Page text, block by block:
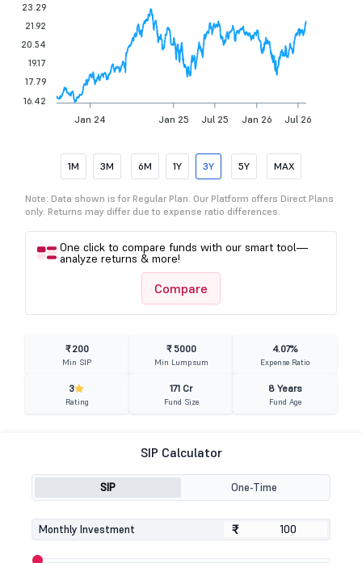
Jan 24 Jan 25 Jul 25 Jan 26 Jul 26
23.29
21.92
20.54
19.17
17.79
16.42
1M 3M 6M 1Y 3Y 5Y MAX
Note: Data shown is for Regular Plan. Our Platform offers Direct Plans
only. Returns may differ due to expense ratio differences.
One click to compare funds with our smart tool—
analyze returns & more!
Compare
₹ 200
Min SIP
₹ 5000
Min Lumpsum
4.07%
Expense Ratio
3
Rating
171 Cr
Fund Size
8 Years
Fund Age
SIP Calculator
SIP One-Time
Monthly Investment ₹
₹